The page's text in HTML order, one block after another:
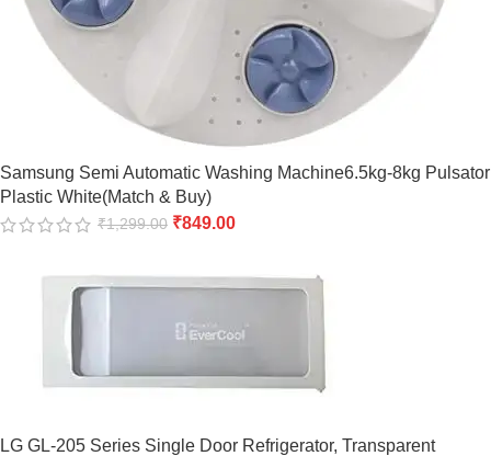
Samsung Semi Automatic Washing Machine6.5kg-8kg Pulsator
Plastic White(Match & Buy)
₹1,299.00 ₹849.00
LG GL-205 Series Single Door Refrigerator, Transparent